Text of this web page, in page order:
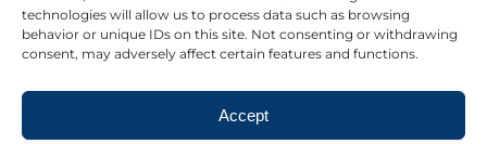
technologies will allow us to process data such as browsing
behavior or unique IDs on this site. Not consenting or withdrawing
consent, may adversely affect certain features and functions.
Accept
Cookie Policy